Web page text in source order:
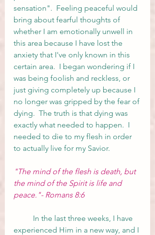
sensation".  Feeling peaceful would
bring about fearful thoughts of
whether I am emotionally unwell in
this area because I have lost the
anxiety that I've only known in this
certain area.  I began wondering if I
was being foolish and reckless, or
just giving completely up because I
no longer was gripped by the fear of
dying.  The truth is that dying was
exactly what needed to happen.  I
needed to die to my flesh in order
to actually live for my Savior.
"The mind of the flesh is death, but
the mind of the Spirit is life and
peace."- Romans 8:6
experienced Him in a new way, and I